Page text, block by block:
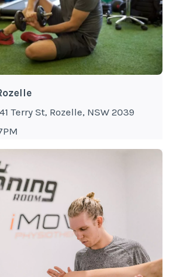
Terry St, Rozelle, NSW 2039